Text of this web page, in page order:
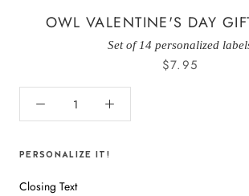
OWL VALENTINE'S DAY
Set of 14 personalized
$7.95
PERSONALIZE IT!
Closing Text